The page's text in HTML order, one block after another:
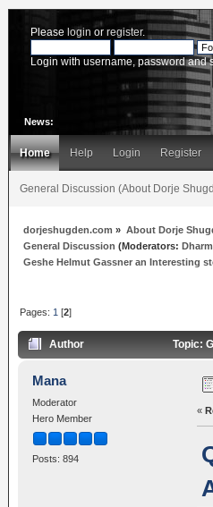
Please login or register.
Login with username, password and
News:
Home Help Login Register
General Discussion (About Dorje
dorjeshugden.com » About Dorje
General Discussion (Moderators:
Geshe Helmut Gassner an Interesting
Pages: 1 [2]
Author Topic:
Mana
Moderator
Hero Member
Posts: 894
«